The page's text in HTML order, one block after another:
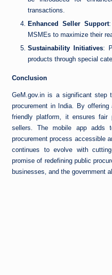
transactions.
Enhanced Seller Support
MSMEs to maximize their
Sustainability Initiatives:
products through special
Conclusion
GeM.gov.in is a significant step
procurement in India. By
friendly platform, it ensures fair
sellers. The mobile app adds
procurement process accessible
continues to evolve with
promise of redefining public
businesses, and the government